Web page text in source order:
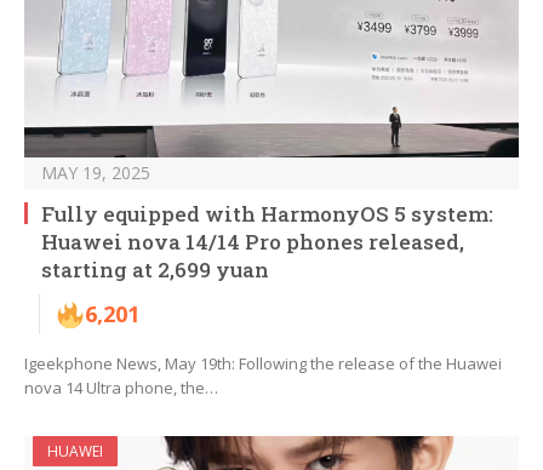
MAY 19, 2025
Fully equipped with HarmonyOS 5 system:
Huawei nova 14/14 Pro phones released,
starting at 2,699 yuan
6,201
Igeekphone News, May 19th: Following the release of the Huawei
nova 14 Ultra phone, the…
HUAWEI